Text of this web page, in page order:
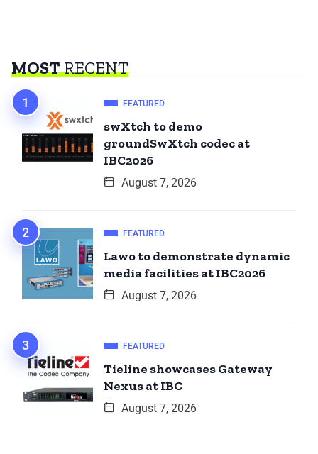
MOSTRECENT
FEATURED
swXtch to demo
groundSwXtch codec at
IBC2026
August 7, 2026
FEATURED
Lawo to demonstrate dynamic
media facilities at IBC2026
August 7, 2026
FEATURED
Tieline showcases Gateway
Nexus at IBC
August 7, 2026